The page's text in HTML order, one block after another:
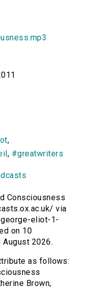
,
, #greatwriters
Consciousness
via
eliot-1-
on 10
August 2026.
as follows:
Brown,